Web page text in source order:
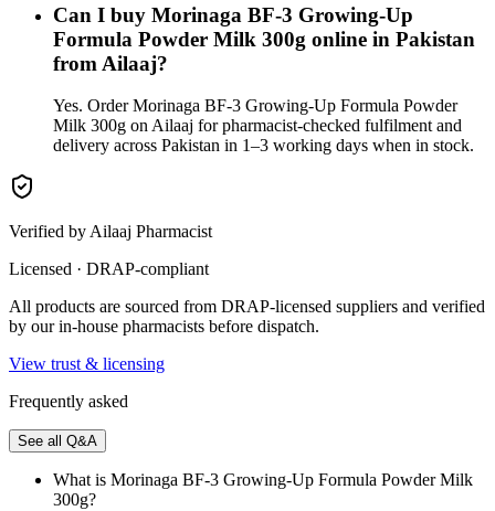
Can I buy Morinaga BF-3 Growing-Up
Formula Powder Milk 300g online in Pakistan
from Ailaaj?
Yes. Order Morinaga BF-3 Growing-Up Formula Powder
Milk 300g on Ailaaj for pharmacist-checked fulfilment and
delivery across Pakistan in 1–3 working days when in stock.
Verified by Ailaaj Pharmacist
Licensed · DRAP-compliant
All products are sourced from DRAP-licensed suppliers and verified
by our in-house pharmacists before dispatch.
View trust & licensing
Frequently asked
See all Q&A
What is Morinaga BF-3 Growing-Up Formula Powder Milk
300g?